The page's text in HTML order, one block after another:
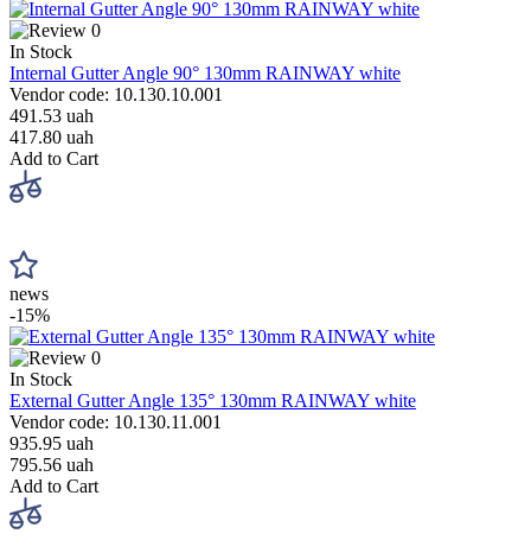
0
In Stock
Internal Gutter Angle 90° 130mm RAINWAY white
Vendor code: 10.130.10.001
491.53 uah
417.80 uah
Add to Cart
news
-15%
0
In Stock
External Gutter Angle 135° 130mm RAINWAY white
Vendor code: 10.130.11.001
935.95 uah
795.56 uah
Add to Cart